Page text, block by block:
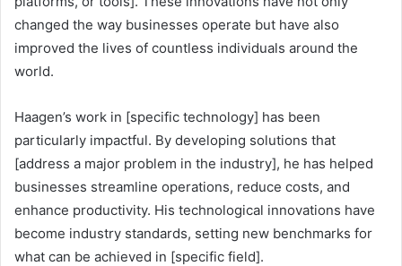
changed the way businesses operate but have also
improved the lives of countless individuals around the
world.
Haagen’s work in [specific technology] has been
particularly impactful. By developing solutions that
[address a major problem in the industry], he has helped
businesses streamline operations, reduce costs, and
enhance productivity. His technological innovations have
become industry standards, setting new benchmarks for
what can be achieved in [specific field].